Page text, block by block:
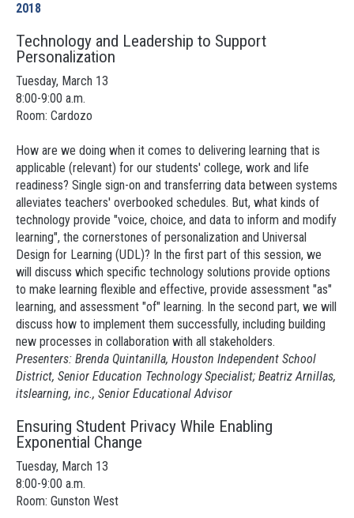
2018
Technology and Leadership to Support
Personalization
Tuesday, March 13
8:00-9:00 a.m.
Room: Cardozo
How are we doing when it comes to delivering learning that is
applicable (relevant) for our students' college, work and life
readiness? Single sign-on and transferring data between systems
alleviates teachers' overbooked schedules. But, what kinds of
technology provide "voice, choice, and data to inform and modify
learning", the cornerstones of personalization and Universal
Design for Learning (UDL)? In the first part of this session, we
will discuss which specific technology solutions provide options
to make learning flexible and effective, provide assessment "as"
learning, and assessment "of" learning. In the second part, we will
discuss how to implement them successfully, including building
new processes in collaboration with all stakeholders.
Presenters: Brenda Quintanilla, Houston Independent School
District, Senior Education Technology Specialist; Beatriz Arnillas,
itslearning, inc., Senior Educational Advisor
Ensuring Student Privacy While Enabling
Exponential Change
Tuesday, March 13
8:00-9:00 a.m.
Room: Gunston West